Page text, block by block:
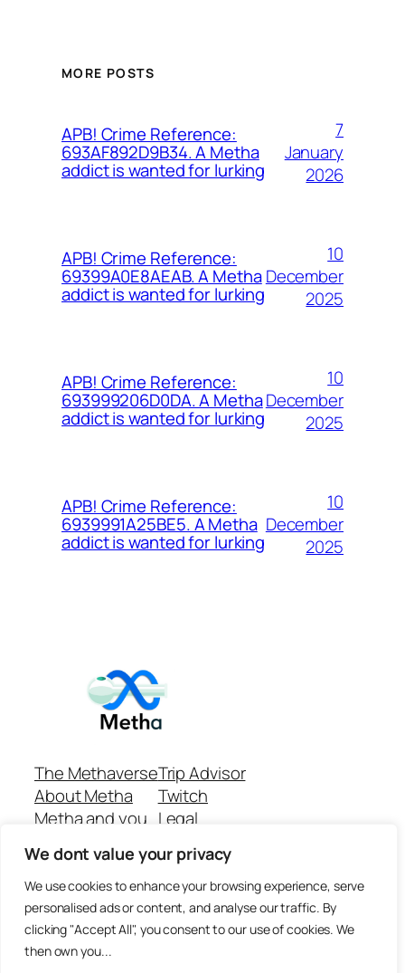
We dont value your privacy
We use cookies to enhance your browsing experience, serve
personalised ads or content, and analyse our traffic. By
clicking "Accept All", you consent to our use of cookies. We
then own you...
MORE POSTS
APB! Crime Reference:
693AF892D9B34. A Metha
addict is wanted for lurking
7
January
2026
APB! Crime Reference:
69399A0E8AEAB. A Metha
addict is wanted for lurking
10
December
2025
APB! Crime Reference:
693999206D0DA. A Metha
addict is wanted for lurking
10
December
2025
APB! Crime Reference:
6939991A25BE5. A Metha
addict is wanted for lurking
10
December
2025
The Methaverse
About Metha
Metha and you
Join
Trip Advisor
Twitch
Legal
Github Repo
Answer machine..
Disclaimer